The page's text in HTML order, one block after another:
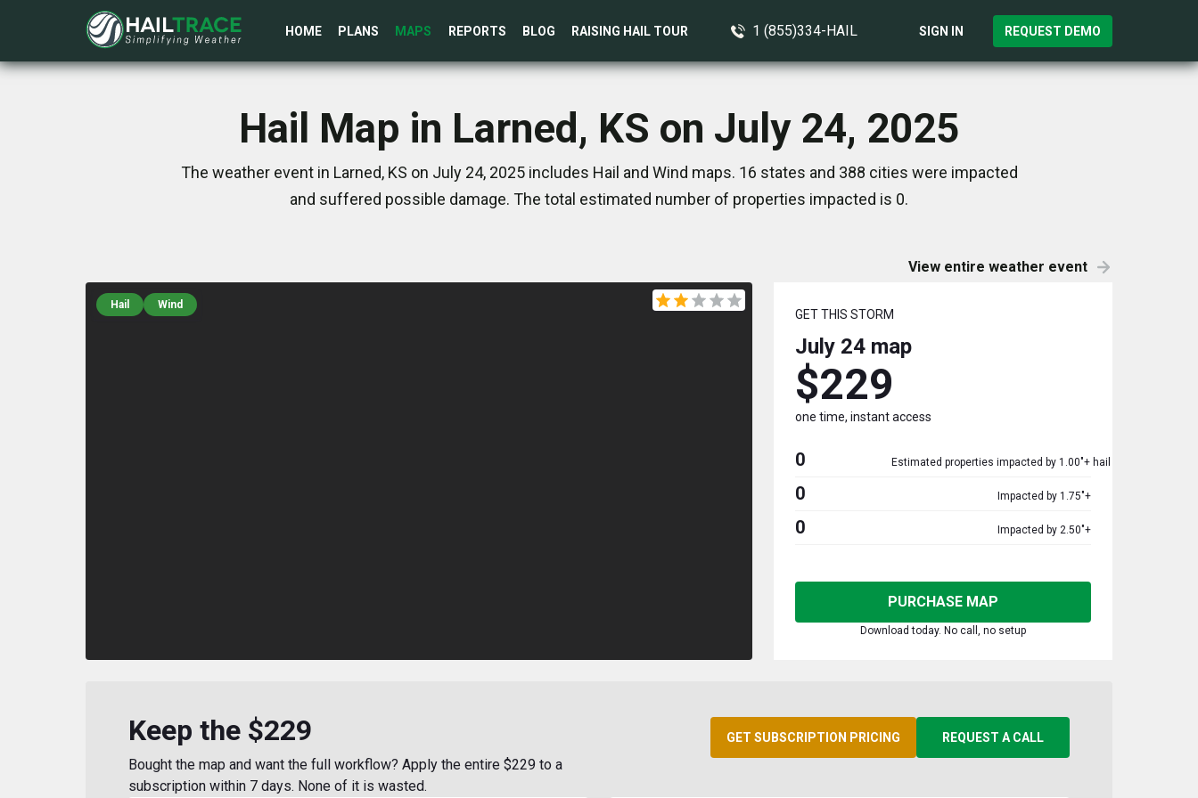
HOME PLANS MAPS REPORTS BLOG RAISING HAIL TOUR 1 (855)334-HAIL SIGN IN REQUEST DEMO
Hail Map in Larned, KS on July 24, 2025
The weather event in Larned, KS on July 24, 2025 includes Hail and Wind maps. 16 states and 388 cities were impacted
and suffered possible damage. The total estimated number of properties impacted is 0.
View entire weather event
Hail Wind
GET THIS STORM
July 24 map
$229
one time, instant access
0 Estimated properties impacted by 1.00"+ hail
0 Impacted by 1.75"+
0 Impacted by 2.50"+
PURCHASE MAP
Download today. No call, no setup
Keep the $229
Bought the map and want the full workflow? Apply the entire $229 to a
subscription within 7 days. None of it is wasted.
GET SUBSCRIPTION PRICING REQUEST A CALL